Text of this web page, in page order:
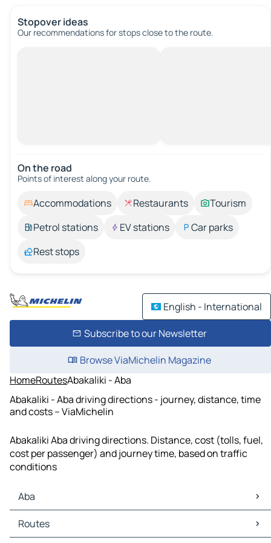
Stopover ideas
Our recommendations for stops close to the route.
On the road
Points of interest along your route.
Accommodations Restaurants
Tourism
Petrol stations
EV stations
Car parks
Rest stops
English - International
Subscribe to our Newsletter
Browse ViaMichelin Magazine
HomeRoutesAbakaliki - Aba
Abakaliki - Aba driving directions - journey, distance, time
and costs – ViaMichelin
Abakaliki Aba driving directions. Distance, cost (tolls, fuel,
cost per passenger) and journey time, based on traffic
conditions
Aba
Aba Maps
Aba Traffic
Routes